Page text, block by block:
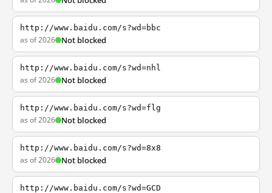
http://www.baidu.com/s?wd=bbc
as of 2026 Not blocked
http://www.baidu.com/s?wd=nhl
as of 2026 Not blocked
http://www.baidu.com/s?wd=flg
as of 2026 Not blocked
http://www.baidu.com/s?wd=8x8
as of 2026 Not blocked
http://www.baidu.com/s?wd=GCD